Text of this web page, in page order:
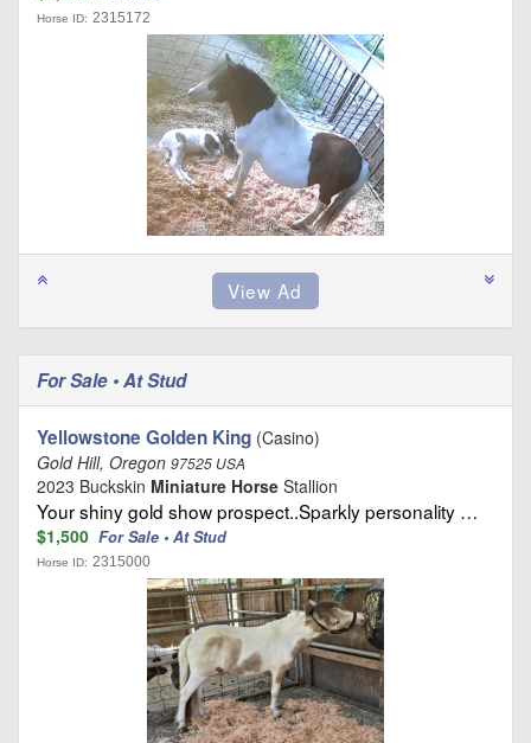
Horse ID: 2315172
For Sale • At Stud
Yellowstone Golden King (Casino)
Gold Hill, Oregon 97525 USA
2023 Buckskin Miniature Horse Stallion
Your shiny gold show prospect..Sparkly personality …
$1,500 For Sale • At Stud
Horse ID: 2315000